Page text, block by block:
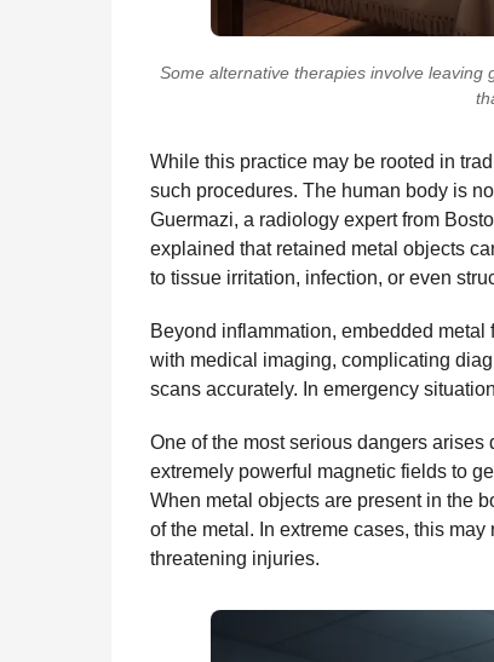
Some alternative therapies involve
While this practice may be rooted in
such procedures. The human body is
Guermazi, a radiology expert from
explained that retained metal objects
to tissue irritation, infection, or even
Beyond inflammation, embedded
with medical imaging, complicating
scans accurately. In emergency
One of the most serious dangers
extremely powerful magnetic fields to
When metal objects are present in the
of the metal. In extreme cases, this
threatening injuries.